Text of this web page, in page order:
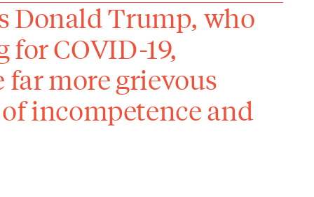
Donald Trump, who
COVID-19,
more grievous
incompetence and